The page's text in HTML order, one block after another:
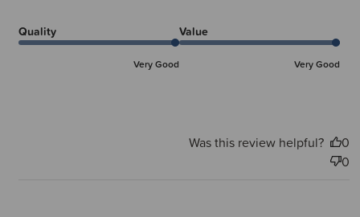
Quality
Very Good
Value
Very Good
Was this review helpful?
0
0